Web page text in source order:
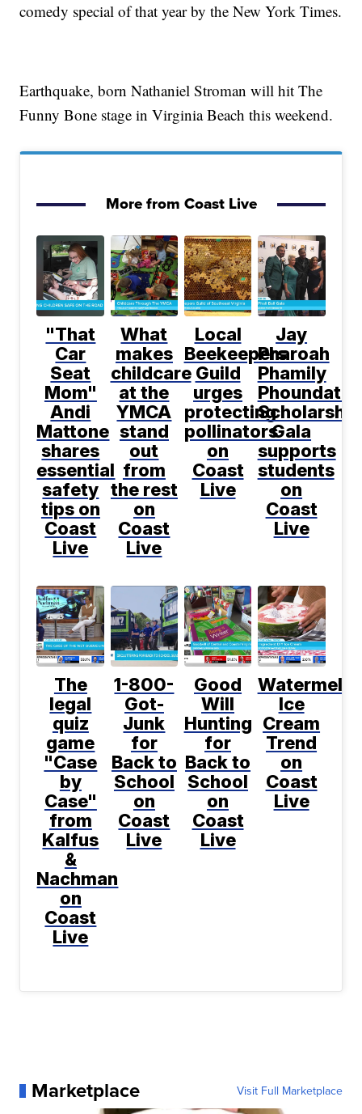
comedy special of that year by the New York Times.
Earthquake, born Nathaniel Stroman will hit The
Funny Bone stage in Virginia Beach this weekend.
More from Coast Live
"That
Car
Seat
Mom"
Andi
Mattone
shares
essential
safety
tips on
Coast
Live
What
makes
childcare
at the
YMCA
stand
out
from
the rest
on
Coast
Live
Local
Beekeepers
Guild
urges
protecting
pollinators
on
Coast
Live
Jay
Pharoah
Phamily
Scholarship
Gala
supports
students
on
Coast
Live
The
legal
quiz
game
"Case
by
Case"
from
Kalfus
&
Nachman
on
Coast
Live
1-800-
Got-
Junk
for
Back to
School
on
Coast
Live
Good
Will
Hunting
for
Back to
School
on
Coast
Live
Ice
Cream
Trend
on
Coast
Live
Marketplace Visit Full Marketplace